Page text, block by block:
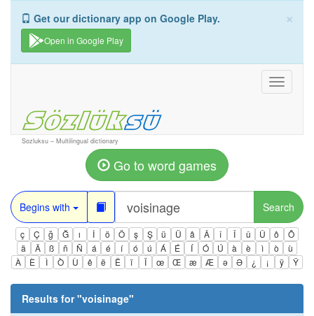
×
Get our dictionary app on Google Play.
Open in Google Play
Toggle
Sozluksu – Multilingual dictionary
Go to word games
Begins with Search
ç Ç ğ Ğ ı İ ö Ö ş Ş ü Ü â Â î Î û Û ô
Ô
ä
Ä ß ñ Ñ á é í ó ú Á É Í Ó Ú à è ì ò
ù
À
È Ì Ò Ù ê ë Ë ï Ï œ Œ æ Æ ə Ə ¿ ¡ ÿ Ÿ
Results for "voisinage"